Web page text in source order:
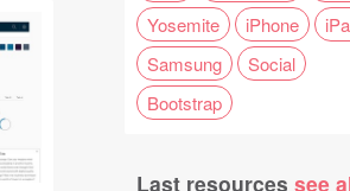
Yosemite
iPhone
Samsung
Social
Bootstrap
Last resources see